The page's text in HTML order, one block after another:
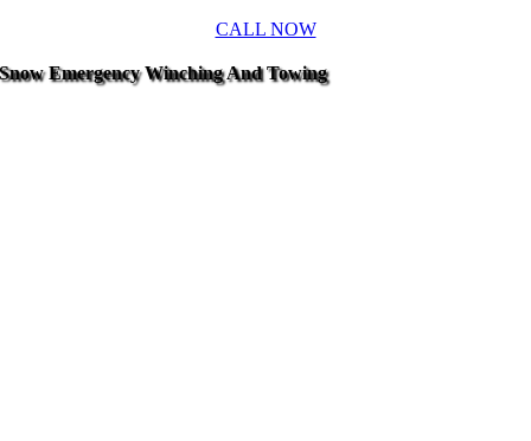
CALL NOW
Snow Emergency Winching And Towing